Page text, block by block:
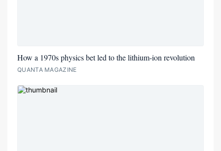
How a 1970s physics bet led to the lithium-ion revolution
QUANTA MAGAZINE